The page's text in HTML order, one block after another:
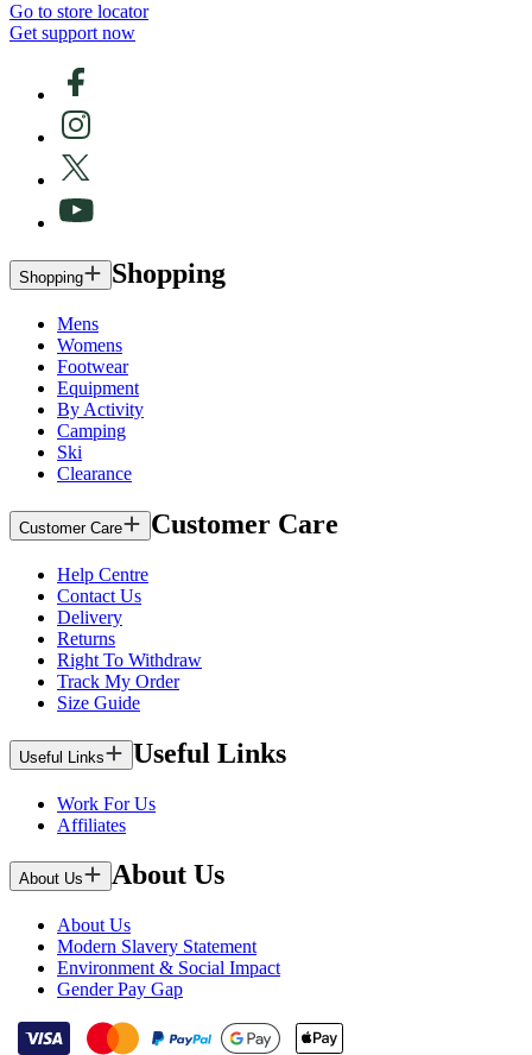
Go to store locator
Get support now
Shopping Shopping
Mens
Womens
Footwear
Equipment
By Activity
Camping
Ski
Clearance
Customer Care Customer Care
Help Centre
Contact Us
Delivery
Returns
Right To Withdraw
Track My Order
Size Guide
Useful Links Useful Links
Work For Us
Affiliates
About Us About Us
About Us
Modern Slavery Statement
Environment & Social Impact
Gender Pay Gap